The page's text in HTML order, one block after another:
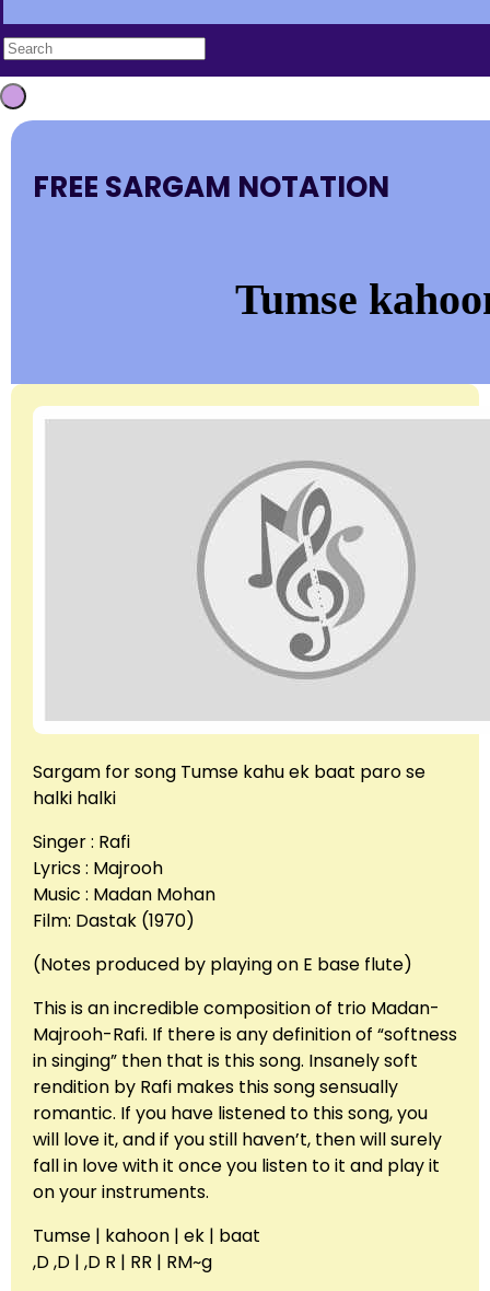
FREE SARGAM NOTATION
Tumse
Sargam for song Tumse kahu ek baat paro se
halki halki
Singer : Rafi
Lyrics : Majrooh
Music : Madan Mohan
Film: Dastak (1970)
(Notes produced by playing on E base flute)
This is an incredible composition of trio Madan-
Majrooh-Rafi. If there is any definition of “softness
in singing” then that is this song. Insanely soft
rendition by Rafi makes this song sensually
romantic. If you have listened to this song, you
will love it, and if you still haven’t, then will surely
fall in love with it once you listen to it and play it
on your instruments.
Tumse | kahoon | ek | baat
,D ,D | ,D R | RR | RM~g